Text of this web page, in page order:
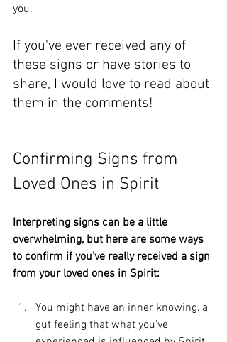
you.
If you've ever received any of
these signs or have stories to
share, I would love to read about
them in the comments!
Confirming Signs from
Loved Ones in Spirit
Interpreting signs can be a little
overwhelming, but here are some ways
to confirm if you've really received a sign
from your loved ones in Spirit:
You might have an inner knowing, a
gut feeling that what you've